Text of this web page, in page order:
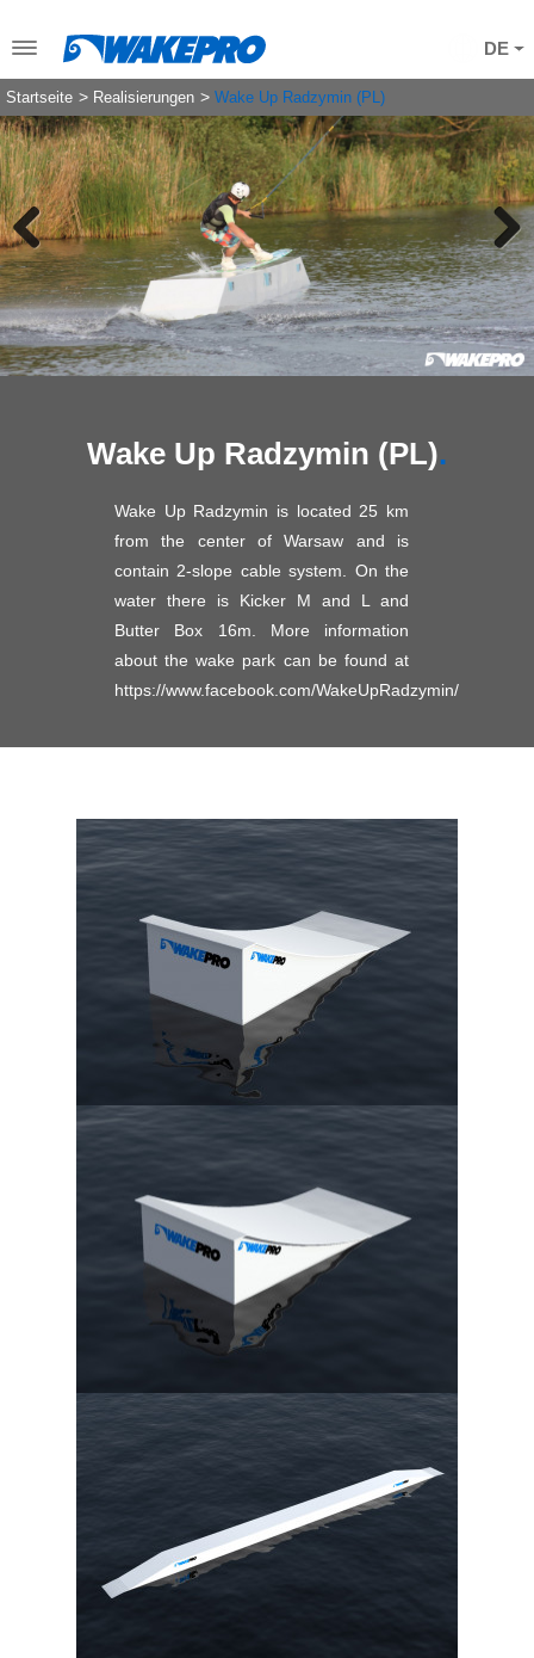
DE
Startseite Realisierungen Wake Up Radzymin (PL)
Previous Next
Wake Up Radzymin (PL)
Wake Up Radzymin is located 25 km
from the center of Warsaw and is
contain 2-slope cable system. On the
water there is Kicker M and L and
Butter Box 16m. More information
about the wake park can be found at
https://www.facebook.com/WakeUpRadzymin/